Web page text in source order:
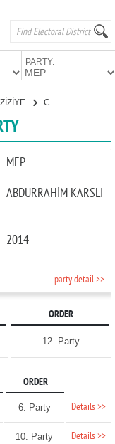
PARTY:
MEP
ABDURRAHİM KARSLI
2014
party detail >>
ORDER
12. Party
ORDER
6. Party Details >>
10. Party Details >>